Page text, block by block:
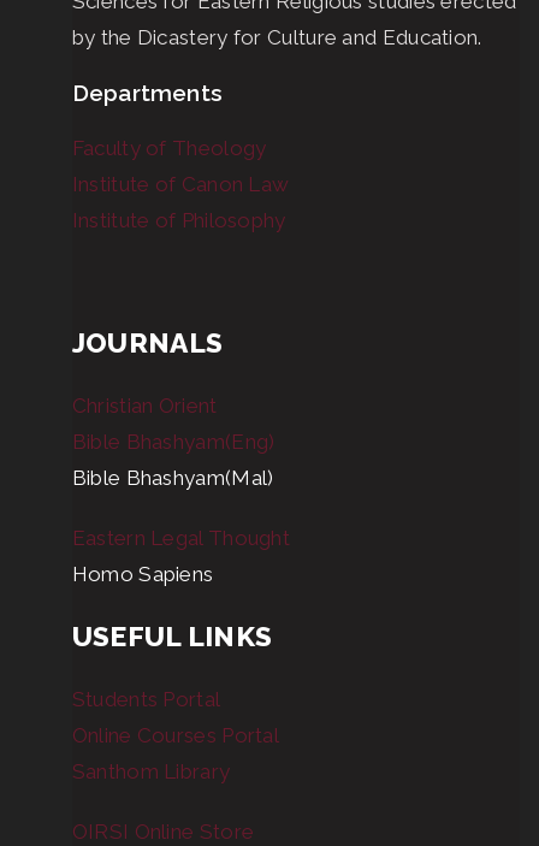
by the Dicastery for Culture and Education.
Departments
Faculty of Theology
Institute of Canon Law
Institute of Philosophy
JOURNALS
Christian Orient
Bible Bhashyam(Eng)
Bible Bhashyam(Mal)
Eastern Legal Thought
Homo Sapiens
USEFUL LINKS
Students Portal
Online Courses Portal
Santhom Library
OIRSI Online Store